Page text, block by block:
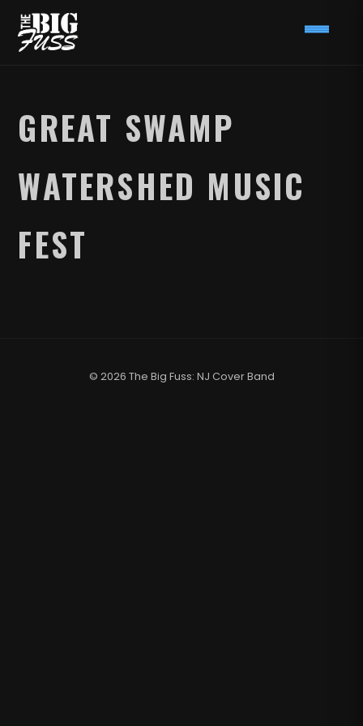
GREAT SWAMP
WATERSHED MUSIC
FEST
© 2026 The Big Fuss: NJ Cover Band